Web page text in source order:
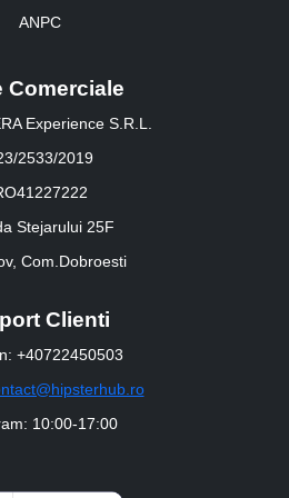
ANPC
Comerciale
Experience S.R.L.
2533/2019
Stejarului 25F
Com.Dobroesti
Clienti
+40722450503
10:00-17:00